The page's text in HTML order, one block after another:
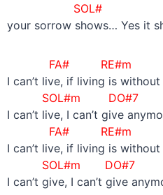
SOL#
your sorrow shows… Yes it
FA# RE#m
I can’t live, if living is without
SOL#m DO#7
I can’t live, I can’t give
FA# RE#m
I can’t live, if living is without
SOL#m DO#7
I can’t give, I can’t give